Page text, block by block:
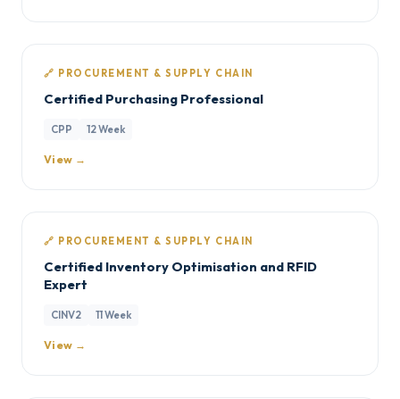
🔗 PROCUREMENT & SUPPLY CHAIN
Certified Purchasing Professional
CPP 12 Week
View →
🔗 PROCUREMENT & SUPPLY CHAIN
Certified Inventory Optimisation and RFID
Expert
CINV2 11 Week
View →